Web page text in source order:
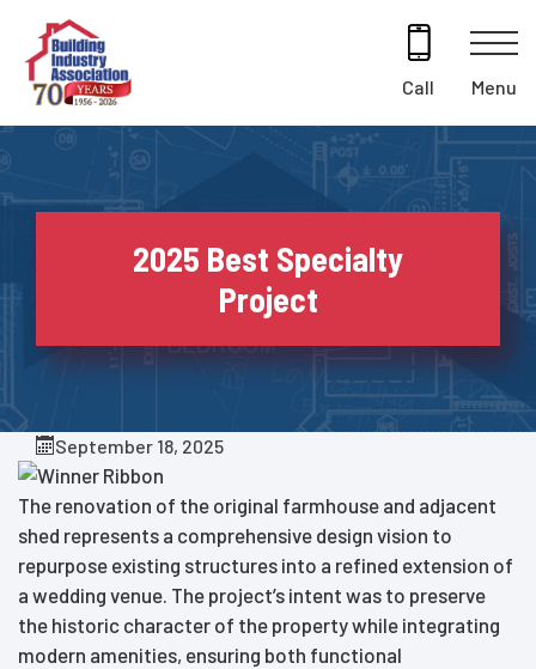
content
Call Menu
2025 Best Specialty
Project
September 18, 2025
The renovation of the original farmhouse and adjacent
shed represents a comprehensive design vision to
repurpose existing structures into a refined extension of
a wedding venue. The project’s intent was to preserve
the historic character of the property while integrating
modern amenities, ensuring both functional